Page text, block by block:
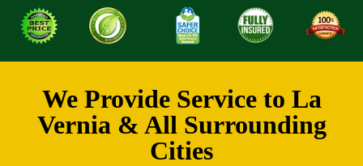
We Provide Service to La
Vernia & All Surrounding
Cities